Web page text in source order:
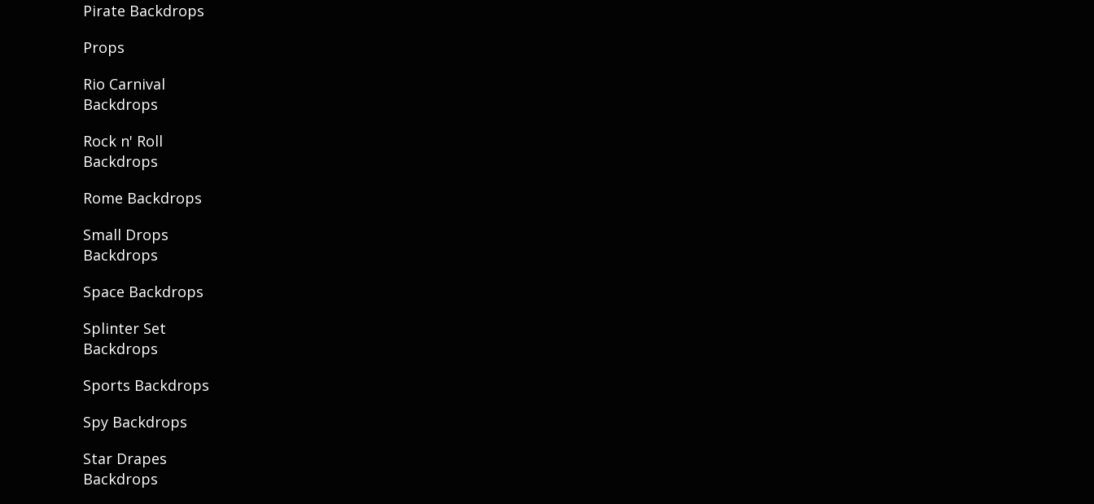
Pirate Backdrops
Props
Rio Carnival
Backdrops
Rock n' Roll
Backdrops
Rome Backdrops
Small Drops
Backdrops
Space Backdrops
Splinter Set
Backdrops
Sports Backdrops
Spy Backdrops
Star Drapes
Backdrops